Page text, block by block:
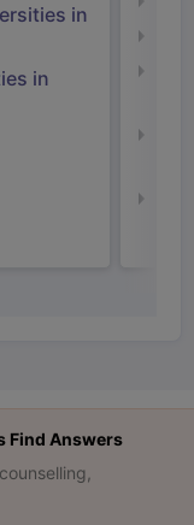
in
in
Find Answers